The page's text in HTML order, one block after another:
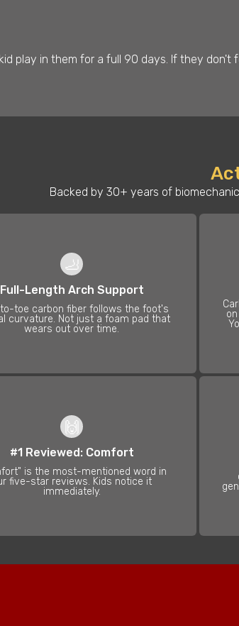
play in them for a full 90 days. If they
Backed by 30+ years of
🦶
Full-Length Arch Support
toe carbon fiber follows the foot's
curvature. Not just a foam pad that
wears out over time.
🙌
#1 Reviewed: Comfort
is the most-mentioned word in
five-star reviews. Kids notice it
immediately.